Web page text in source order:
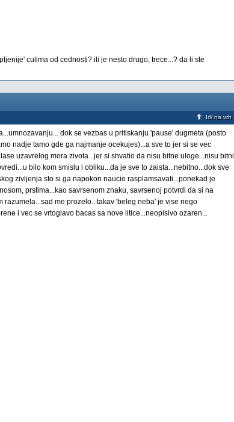
culima od cednosti? ili je nesto drugo, trece...? da li ste
Idi na vrh
dok se vezbas u pritiskanju 'pause' dugmeta (posto
nadje tamo gde ga najmanje ocekujes)...a sve to jer si se vec
uzavrelog mora zivota...jer si shvatio da nisu bitne uloge...nisu bitni
bilo kom smislu i obliku...da je sve to zaista...nebitno...dok sve
zivljenja sto si ga napokon naucio rasplamsavati...ponekad je
prstima...kao savrsenom znaku, savrsenoj potvrdi da si na
me prozelo...takav 'beleg neba' je vise nego
i vec se vrtoglavo bacas sa nove litice...neopisivo ozaren...